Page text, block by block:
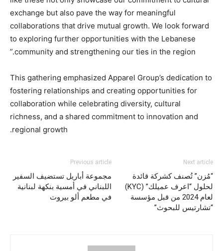
exchange but also pave the way for meaningful
collaborations that drive mutual growth. We look forward
to exploring further opportunities with the Lebanese
community and strengthening our ties in the region.”
This gathering emphasized Apparel Group’s dedication to
fostering relationships and creating opportunities for
collaboration while celebrating diversity, cultural
richness, and a shared commitment to innovation and
regional growth.
Previous article
مجموعة أباريل تستضيف السفير
اللبناني في أمسية بنكهة لبنانية
في مطعم ألو بيروت
Next article
“مُزن” تُصنف كشركة قائدة
لحلول “اعرف عميلك” (KYC)
لعام 2024 من قبل مؤسسة
“تشارتيس للبحوث”